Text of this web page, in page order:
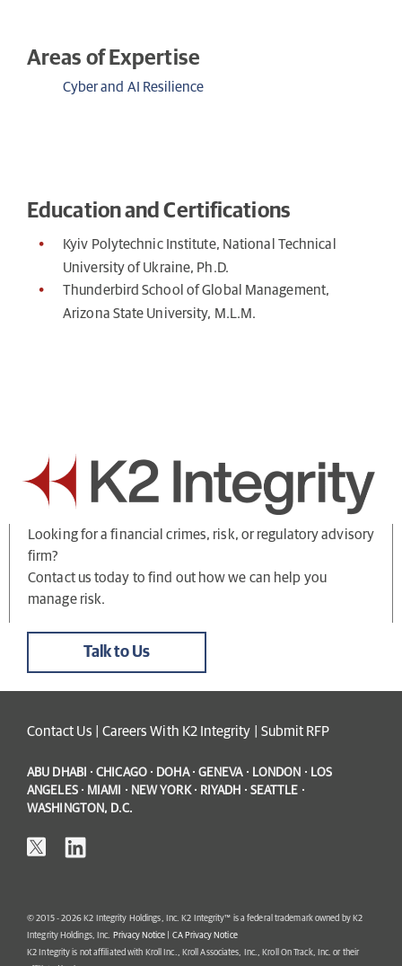
Areas of Expertise
Cyber and AI Resilience
Education and Certifications
Kyiv Polytechnic Institute, National Technical
University of Ukraine, Ph.D.
Thunderbird School of Global Management,
Arizona State University, M.L.M.
Looking for a financial crimes, risk, or regulatory advisory
firm?
Contact us today to find out how we can help you
manage risk.
Talk to Us
Contact Us Careers With K2 Integrity Submit RFP
ABU DHABI · CHICAGO · DOHA · GENEVA · LONDON · LOS
ANGELES · MIAMI · NEW YORK · RIYADH · SEATTLE ·
WASHINGTON, D.C.
© 2015 - 2026 K2 Integrity Holdings, Inc. K2 Integrity™ is a federal trademark owned by K2
Integrity Holdings, Inc.
Privacy Notice
CA Privacy Notice
K2 Integrity is not affiliated with Kroll Inc., Kroll Associates, Inc., Kroll On Track, Inc. or their